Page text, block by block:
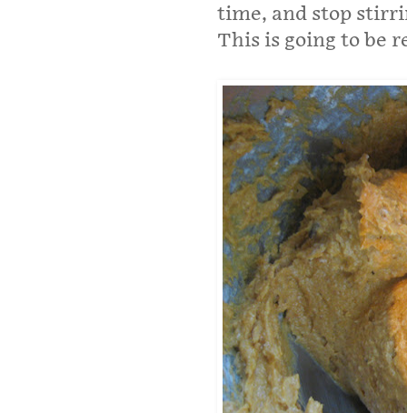
time, and stop
This is going to be